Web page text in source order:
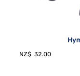
NZ$ 32.00